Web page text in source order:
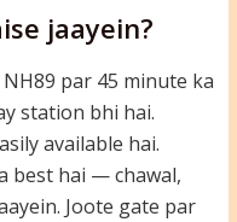
jaayein?
par 45 minute ka
station bhi hai.
available hai.
best hai — chawal,
Joote gate par